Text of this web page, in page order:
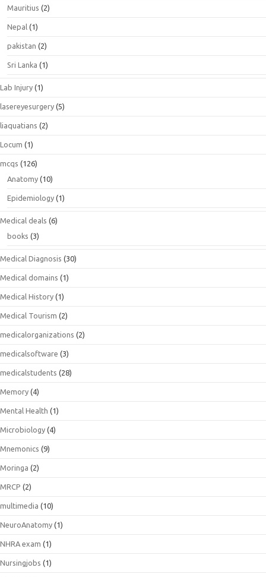
Mauritius (2)
Nepal (1)
pakistan (2)
Sri Lanka (1)
Lab Injury (1)
lasereyesurgery (5)
liaquatians (2)
Locum (1)
mcqs (126)
Anatomy (10)
Epidemiology (1)
Medical deals (6)
books (3)
Medical Diagnosis (30)
Medical domains (1)
Medical History (1)
Medical Tourism (2)
medicalorganizations (2)
medicalsoftware (3)
medicalstudents (28)
Memory (4)
Mental Health (1)
Microbiology (4)
Mnemonics (9)
Moringa (2)
MRCP (2)
multimedia (10)
NeuroAnatomy (1)
NHRA exam (1)
Nursingjobs (1)